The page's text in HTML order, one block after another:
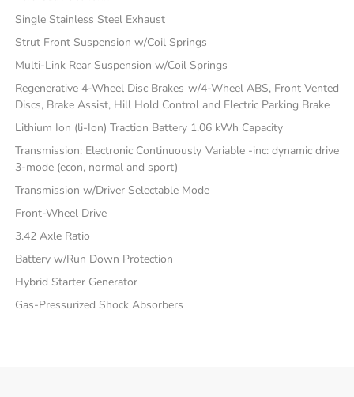
Single Stainless Steel Exhaust
Strut Front Suspension w/Coil Springs
Multi-Link Rear Suspension w/Coil Springs
Regenerative 4-Wheel Disc Brakes w/4-Wheel ABS, Front Vented
Discs, Brake Assist, Hill Hold Control and Electric Parking Brake
Lithium Ion (li-Ion) Traction Battery 1.06 kWh Capacity
Transmission: Electronic Continuously Variable -inc: dynamic drive
3-mode (econ, normal and sport)
Transmission w/Driver Selectable Mode
Front-Wheel Drive
3.42 Axle Ratio
Battery w/Run Down Protection
Hybrid Starter Generator
Gas-Pressurized Shock Absorbers